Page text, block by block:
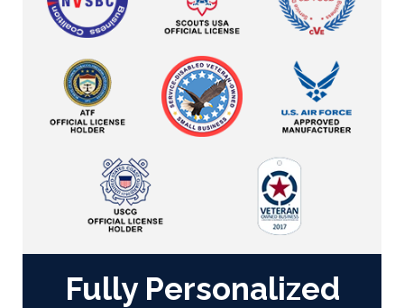
Fully Personalized